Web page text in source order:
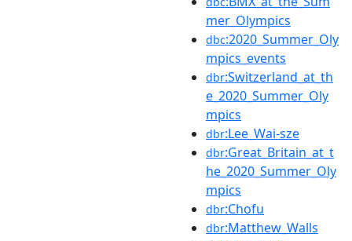
mer_Olympics
dbc:2020_Summer_Oly
mpics_events
dbr:Switzerland_at_th
e_2020_Summer_Oly
mpics
dbr:Lee_Wai-sze
dbr:Great_Britain_at_t
he_2020_Summer_Oly
mpics
dbr:Chofu
dbr:Matthew_Walls